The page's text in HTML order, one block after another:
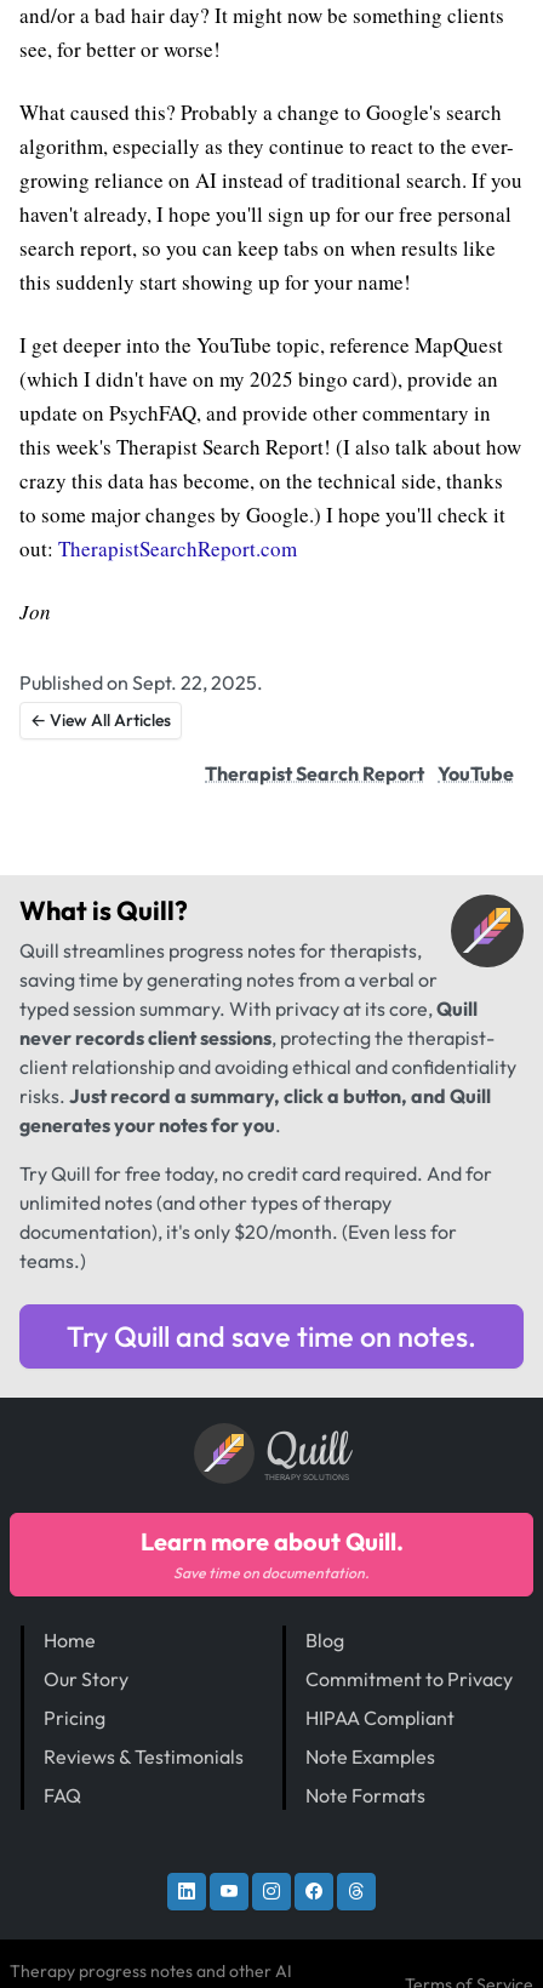
and/or a bad hair day? It might now be something clients
see, for better or worse!
What caused this? Probably a change to Google's search
algorithm, especially as they continue to react to the ever-
growing reliance on AI instead of traditional search. If you
haven't already, I hope you'll sign up for our free personal
search report, so you can keep tabs on when results like
this suddenly start showing up for your name!
I get deeper into the YouTube topic, reference MapQuest
(which I didn't have on my 2025 bingo card), provide an
update on PsychFAQ, and provide other commentary in
this week's Therapist Search Report! (I also talk about how
crazy this data has become, on the technical side, thanks
to some major changes by Google.) I hope you'll check it
out: TherapistSearchReport.com
Jon
Published on Sept. 22, 2025.
← View All Articles
Therapist Search Report YouTube
What isQuill?
Quill streamlines progress notes for therapists,
saving time by generating notes from a verbal or
typed session summary. With privacy at its core,Quill
never records client sessions, protecting the therapist-
client relationship and avoiding ethical and confidentiality
risks. Just record a summary, click a button, and Quill
generates your notes for you.
Try Quill for free today, no credit card required. And for
unlimited notes (and other types of therapy
documentation), it's only $20/month. (Even less for
teams.)
Try Quill and save time on notes.
Quill
THERAPY SOLUTIONS
Home
Our Story
Pricing
Reviews & Testimonials
FAQ
Blog
Commitment to Privacy
HIPAA Compliant
Note Examples
Note Formats
Learn more about Quill.
Save time on documentation.
Therapy progress notes and other AI